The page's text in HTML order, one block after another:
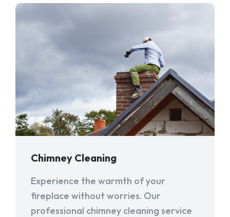
Chimney Cleaning
Experience the warmth of your
fireplace without worries. Our
professional chimney cleaning service